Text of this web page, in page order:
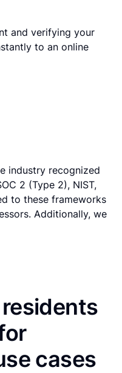
and verifying your
to an online
industry recognized
2 (Type 2), NIST,
to these frameworks
Additionally, we
cases